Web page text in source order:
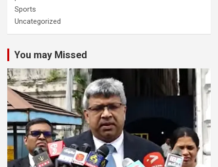
Sports
Uncategorized
You may Missed